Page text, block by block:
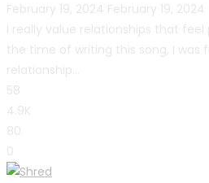
February 19, 2024 February 19, 2024
I really value relationships that
the time of writing this song, I was
relationship...
58
4.9K
80
0